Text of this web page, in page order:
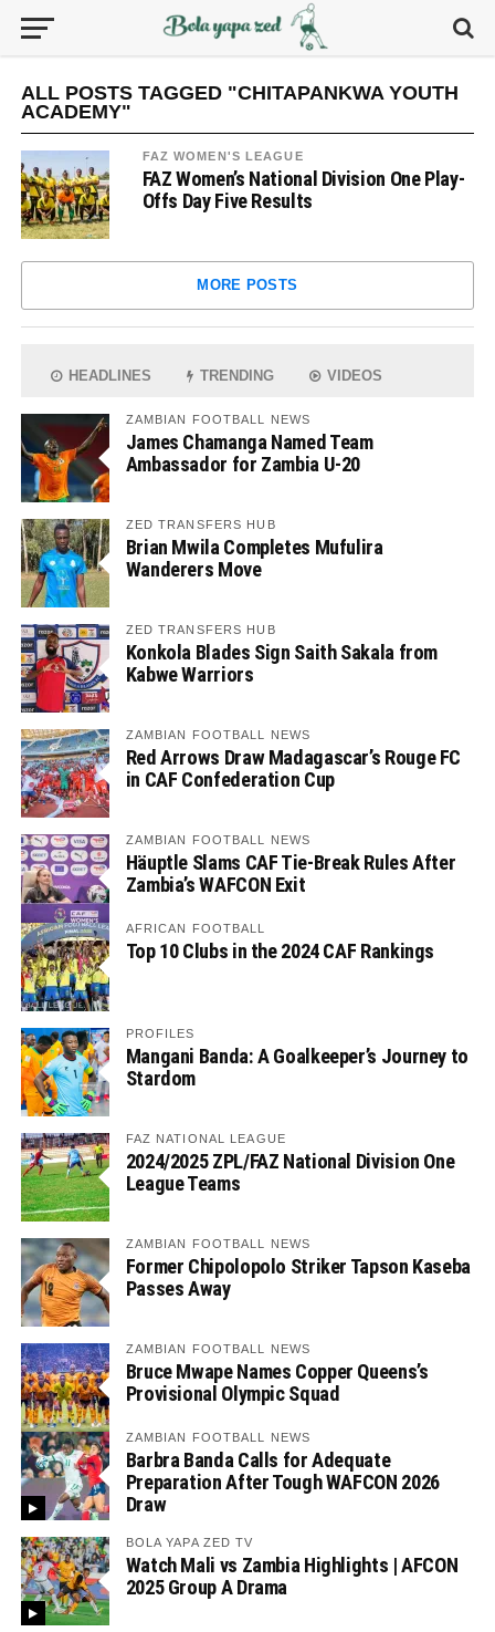
ALL POSTS TAGGED "CHITAPANKWA YOUTH
ACADEMY"
FAZ WOMEN'S LEAGUE
FAZ Women’s National Division One Play-
Offs Day Five Results
MORE POSTS
HEADLINES TRENDING VIDEOS
ZAMBIAN FOOTBALL NEWS
James Chamanga Named Team
Ambassador for Zambia U-20
ZED TRANSFERS HUB
Brian Mwila Completes Mufulira
Wanderers Move
ZED TRANSFERS HUB
Konkola Blades Sign Saith Sakala from
Kabwe Warriors
ZAMBIAN FOOTBALL NEWS
Red Arrows Draw Madagascar’s Rouge FC
in CAF Confederation Cup
ZAMBIAN FOOTBALL NEWS
Häuptle Slams CAF Tie-Break Rules After
Zambia’s WAFCON Exit
AFRICAN FOOTBALL
Top 10 Clubs in the 2024 CAF Rankings
PROFILES
Mangani Banda: A Goalkeeper’s Journey to
Stardom
FAZ NATIONAL LEAGUE
2024/2025 ZPL/FAZ National Division One
League Teams
ZAMBIAN FOOTBALL NEWS
Former Chipolopolo Striker Tapson Kaseba
Passes Away
ZAMBIAN FOOTBALL NEWS
Bruce Mwape Names Copper Queens’s
Provisional Olympic Squad
ZAMBIAN FOOTBALL NEWS
Barbra Banda Calls for Adequate
Preparation After Tough WAFCON 2026
Draw
BOLA YAPA ZED TV
Watch Mali vs Zambia Highlights | AFCON
2025 Group A Drama